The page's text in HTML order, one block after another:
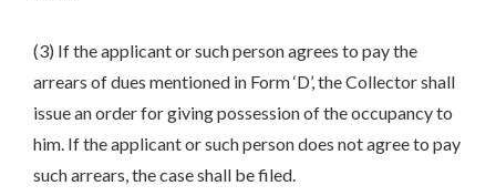
(3) If the applicant or such person agrees to pay the
arrears of dues mentioned in Form ‘D’, the Collector shall
issue an order for giving possession of the occupancy to
him. If the applicant or such person does not agree to pay
such arrears, the case shall be filed.